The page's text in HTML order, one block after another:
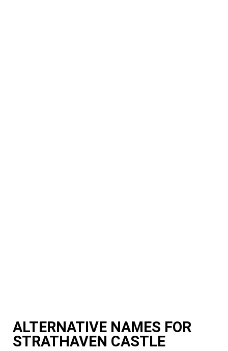
ALTERNATIVE NAMES FOR
STRATHAVEN CASTLE